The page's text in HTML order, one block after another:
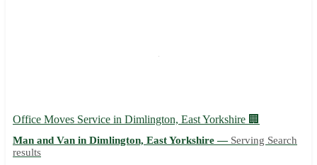
Office Moves Service in Dimlington, East Yorkshire 🏢
Man and Van in Dimlington, East Yorkshire — Serving Search
results